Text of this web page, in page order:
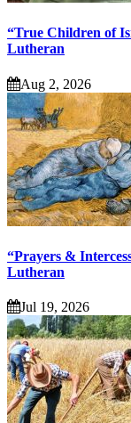
“True Children of
Lutheran
Aug 2, 2026
“Prayers &
Lutheran
Jul 19, 2026